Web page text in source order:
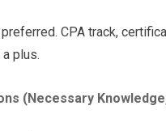
CPA track,
plus.
(Necessary